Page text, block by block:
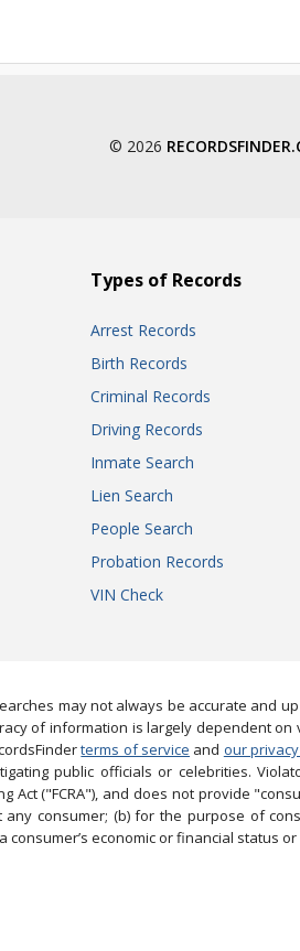
© 2026
Types of Records
Arrest Records
Birth Records
Criminal Records
Driving Records
Inmate Search
Lien Search
People Search
Probation Records
VIN Check
may not always be accurate and
of information is largely dependent
terms of service and our
public officials or celebrities.
("FCRA"), and does not provide
consumer; (b) for the purpose of
economic or financial status